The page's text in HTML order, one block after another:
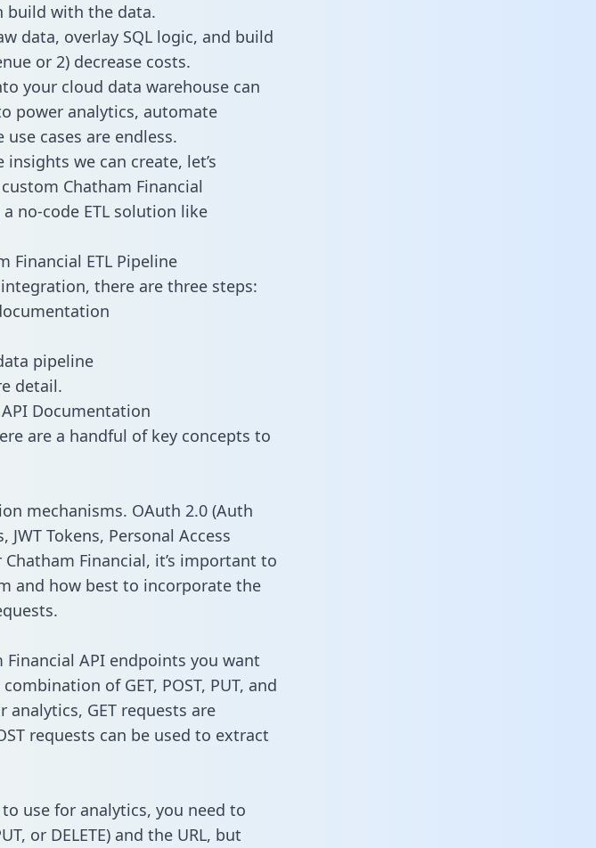
build with the data.
data, overlay SQL logic, and build
or 2) decrease costs.
your cloud data warehouse can
power analytics, automate
cases are endless.
we can create, let’s
Chatham Financial
no-code ETL solution like
Financial ETL Pipeline
there are three steps:
pipeline
detail.
Documentation
are a handful of key concepts to
mechanisms. OAuth 2.0 (Auth
JWT Tokens, Personal Access
Financial, it’s important to
and how best to incorporate the
API endpoints you want
of GET, POST, PUT, and
analytics, GET requests are
requests can be used to extract
use for analytics, you need to
or DELETE) and the URL, but